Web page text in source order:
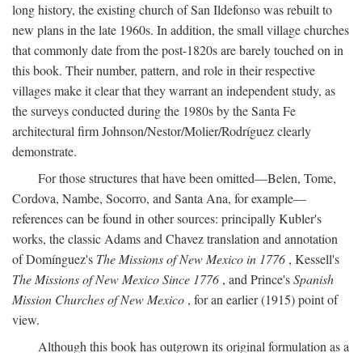
long history, the existing church of San Ildefonso was rebuilt to
new plans in the late 1960s. In addition, the small village churches
that commonly date from the post-1820s are barely touched on in
this book. Their number, pattern, and role in their respective
villages make it clear that they warrant an independent study, as
the surveys conducted during the 1980s by the Santa Fe
architectural firm Johnson/Nestor/Molier/Rodríguez clearly
demonstrate.
For those structures that have been omitted—Belen, Tome,
Cordova, Nambe, Socorro, and Santa Ana, for example—
references can be found in other sources: principally Kubler's
works, the classic Adams and Chavez translation and annotation
of Domínguez's The Missions of New Mexico in 1776 , Kessell's
The Missions of New Mexico Since 1776 , and Prince'sSpanish
Mission Churches of New Mexico , for an earlier (1915) point of
view.
Although this book has outgrown its original formulation as a